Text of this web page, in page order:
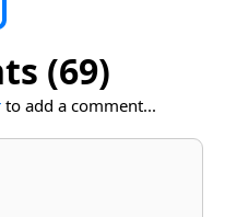
(69)
to add a comment...